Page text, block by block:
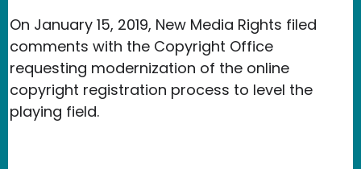
On January 15, 2019, New Media Rights filed
comments with the Copyright Office
requesting modernization of the online
copyright registration process to level the
playing field.